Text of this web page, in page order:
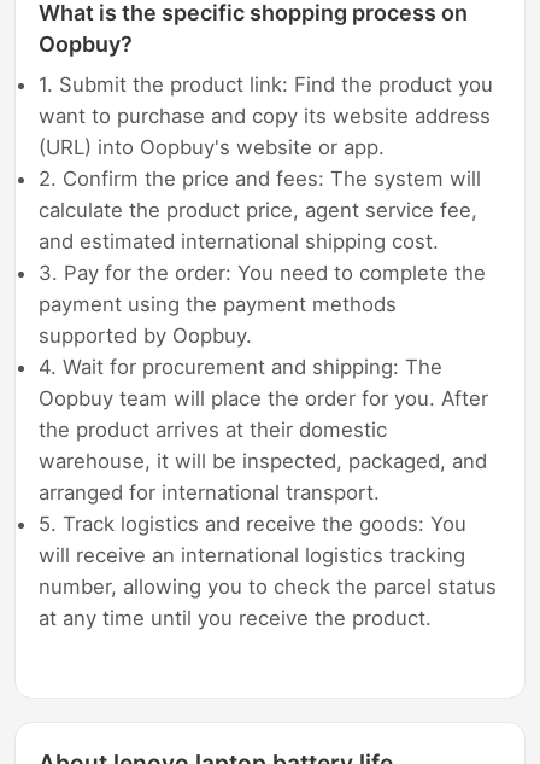
What is the specific shopping process on
Oopbuy?
1. Submit the product link: Find the product you
want to purchase and copy its website address
(URL) into Oopbuy's website or app.
2. Confirm the price and fees: The system will
calculate the product price, agent service fee,
and estimated international shipping cost.
3. Pay for the order: You need to complete the
payment using the payment methods
supported by Oopbuy.
4. Wait for procurement and shipping: The
Oopbuy team will place the order for you. After
the product arrives at their domestic
warehouse, it will be inspected, packaged, and
arranged for international transport.
5. Track logistics and receive the goods: You
will receive an international logistics tracking
number, allowing you to check the parcel status
at any time until you receive the product.